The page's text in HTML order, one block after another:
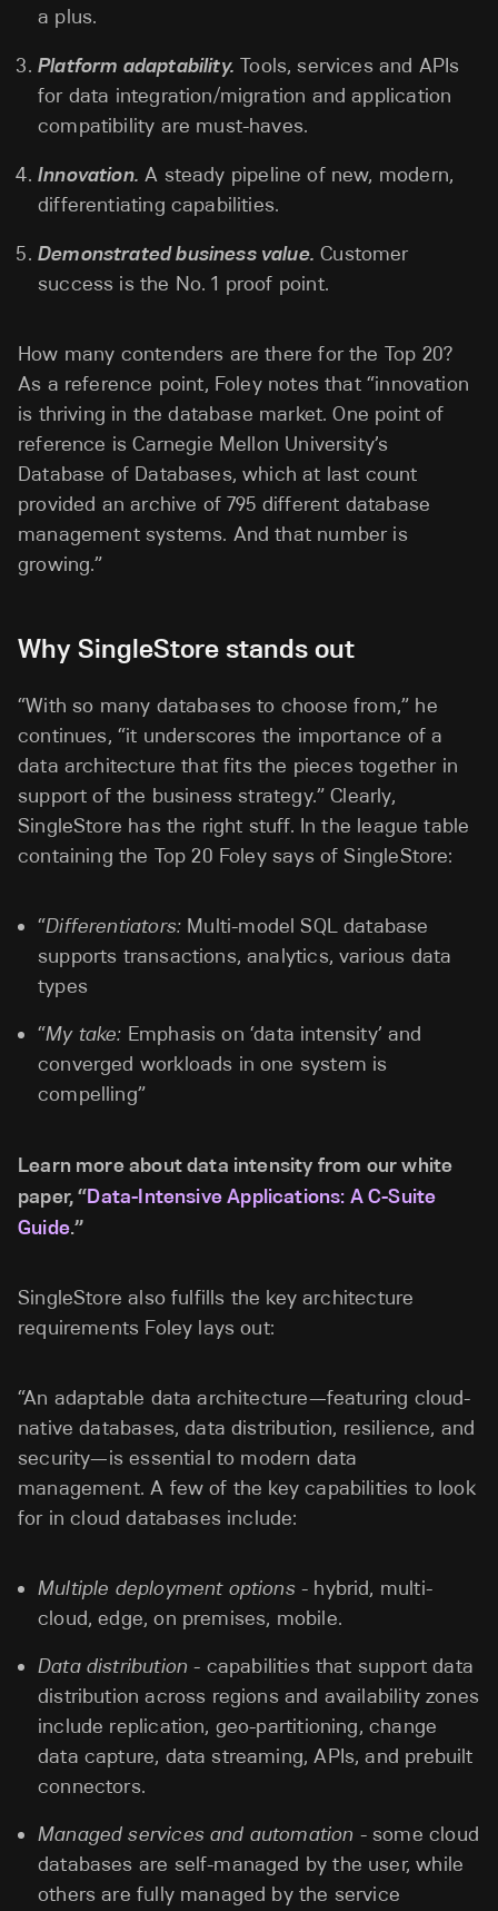
a plus.
Platform adaptability. Tools, services and APIs
for data integration/migration and application
compatibility are must-haves.
Innovation. A steady pipeline of new, modern,
differentiating capabilities.
Demonstrated business value. Customer
success is the No. 1 proof point.
How many contenders are there for the Top 20?
As a reference point, Foley notes that “innovation
is thriving in the database market. One point of
reference is Carnegie Mellon University’s
Database of Databases, which at last count
provided an archive of 795 different database
management systems. And that number is
growing.”
Why SingleStore stands out
“With so many databases to choose from,” he
continues, “it underscores the importance of a
data architecture that fits the pieces together in
support of the business strategy.” Clearly,
SingleStore has the right stuff. In the league table
containing the Top 20 Foley says of SingleStore:
“Differentiators: Multi-model SQL database
supports transactions, analytics, various data
types
“My take: Emphasis on ‘data intensity’ and
converged workloads in one system is
compelling”
Learn more about data intensity from our white
paper, “Data-Intensive Applications: A C-Suite
Guide.”
SingleStore also fulfills the key architecture
requirements Foley lays out:
“An adaptable data architecture—featuring cloud-
native databases, data distribution, resilience, and
security—is essential to modern data
management. A few of the key capabilities to look
for in cloud databases include:
Multiple deployment options - hybrid, multi-
cloud, edge, on premises, mobile.
Data distribution - capabilities that support data
distribution across regions and availability zones
include replication, geo-partitioning, change
data capture, data streaming, APIs, and prebuilt
connectors.
Managed services and automation - some cloud
databases are self-managed by the user, while
others are fully managed by the service